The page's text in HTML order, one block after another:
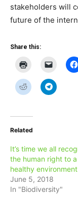
stakeholders will
future of the
Share this:
Related
It’s time we all
the human right to a
healthy environment
June 5, 2018
In "Biodiversity"